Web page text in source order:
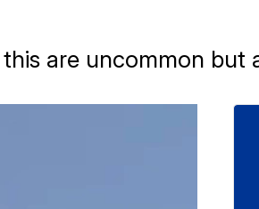
are uncommon but